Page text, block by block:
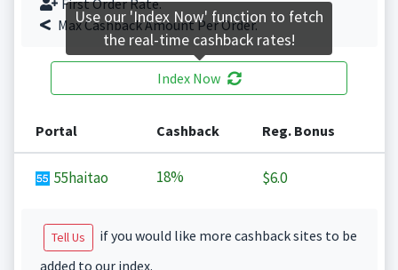
First Order Rate.
Max Cashback Amount Per Order.
Index Now
Portal Cashback Reg. Bonus
55haitao 18% $6.0
Tell Us
if you would like more cashback sites to be
added to our index.
Use our 'Index Now' function to fetch
the real-time cashback rates!